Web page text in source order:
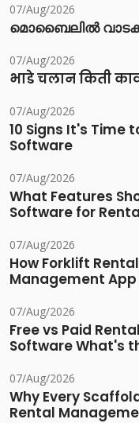
07/Aug/2026
മൊബൈലിൽ
07/Aug/2026
भाडे चलान किती
07/Aug/2026
10 Signs It's Time
Software
07/Aug/2026
What Features
Software for
07/Aug/2026
How Forklift
Management
07/Aug/2026
Free vs Paid
Software What's
07/Aug/2026
Why Every
Rental